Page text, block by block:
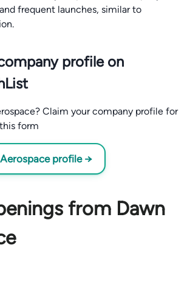
frequent launches, similar to
profile on
Claim your company profile for
form
profile →
from Dawn